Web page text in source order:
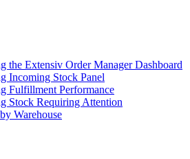
the Extensiv Order Manager Dashboard
Incoming Stock Panel
Fulfillment Performance
Stock Requiring Attention
Warehouse